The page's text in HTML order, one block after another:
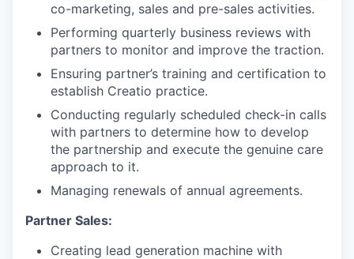
co-marketing, sales and pre-sales activities.
Performing quarterly business reviews with
partners to monitor and improve the traction.
Ensuring partner’s training and certification to
establish Creatio practice.
Conducting regularly scheduled check-in calls
with partners to determine how to develop
the partnership and execute the genuine care
approach to it.
Managing renewals of annual agreements.
Partner Sales:
Creating lead generation machine with